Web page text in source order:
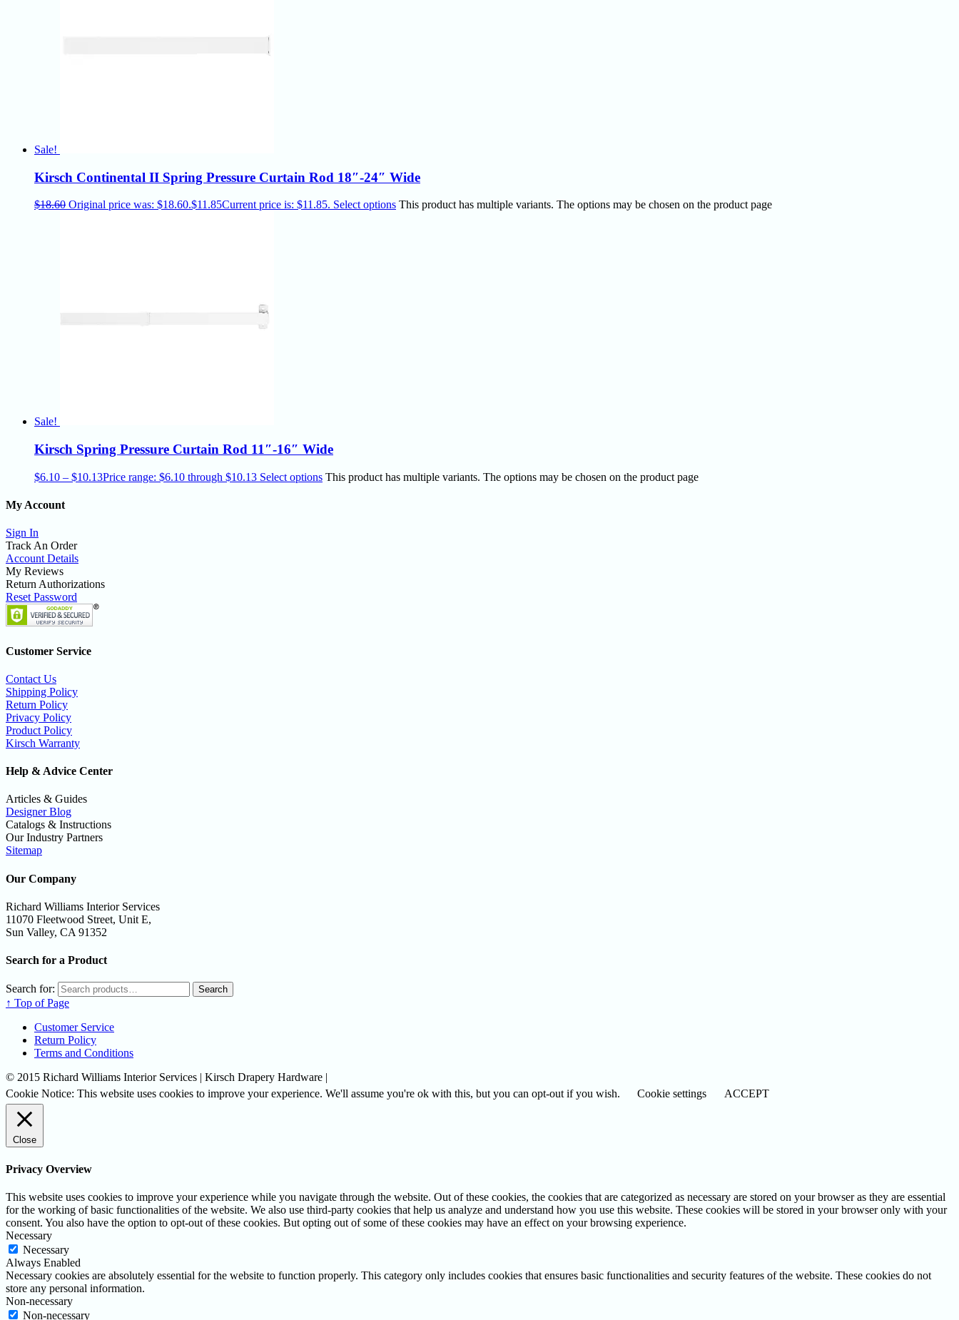
Sale!
Kirsch Continental II Spring Pressure Curtain Rod 18″-24″ Wide
$18.60 Original price was: $18.60.$11.85Current price is: $11.85. Select options This product has multiple variants. The options may be chosen on the product page
Sale!
Kirsch Spring Pressure Curtain Rod 11″-16″ Wide
$6.10 – $10.13Price range: $6.10 through $10.13 Select options This product has multiple variants. The options may be chosen on the product page
My Account
Sign In
Track An Order
Account Details
My Reviews
Return Authorizations
Reset Password
Customer Service
Contact Us
Shipping Policy
Return Policy
Privacy Policy
Product Policy
Kirsch Warranty
Help & Advice Center
Articles & Guides
Designer Blog
Catalogs & Instructions
Our Industry Partners
Sitemap
Our Company
Richard Williams Interior Services
11070 Fleetwood Street, Unit E,
Sun Valley, CA 91352
Search for a Product
Search for: Search
↑ Top of Page
Customer Service
Return Policy
Terms and Conditions
© 2015 Richard Williams Interior Services | Kirsch Drapery Hardware |
Cookie Notice: This website uses cookies to improve your experience. We'll assume you're ok with this, but you can opt-out if you wish.
Cookie settings ACCEPT
Close
Privacy Overview
This website uses cookies to improve your experience while you navigate through the website. Out of these cookies, the cookies that are categorized as necessary are stored on your browser as they are essential
for the working of basic functionalities of the website. We also use third-party cookies that help us analyze and understand how you use this website. These cookies will be stored in your browser only with your
consent. You also have the option to opt-out of these cookies. But opting out of some of these cookies may have an effect on your browsing experience.
Necessary
Necessary
Always Enabled
Necessary cookies are absolutely essential for the website to function properly. This category only includes cookies that ensures basic functionalities and security features of the website. These cookies do not
store any personal information.
Non-necessary
Non-necessary